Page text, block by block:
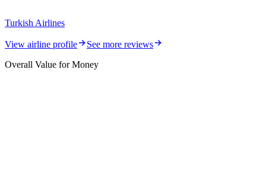
Turkish Airlines
View airline profile
See more reviews
Overall Value for Money